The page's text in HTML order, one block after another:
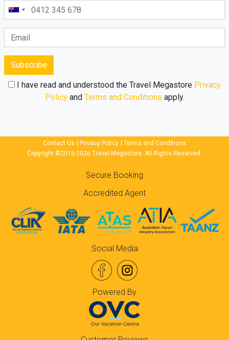
Subscribe
I have read and understood the Travel Megastore Privacy
Policyand Terms and Conditions apply.
Contact Us Privacy Policy
Terms and Conditions
Copyright ©2015-2026 Travel Megastore. All Rights Reserved.
Secure Booking
Accredited Agent
Social Media
Powered By